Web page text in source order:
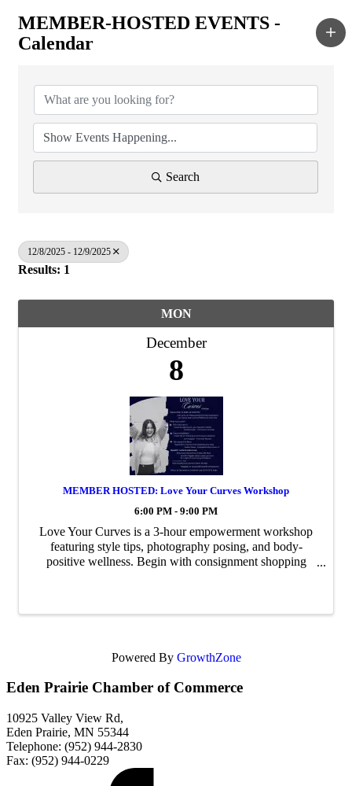
MEMBER-HOSTED EVENTS -
Calendar
Search
12/8/2025 - 12/9/2025
Results: 1
MON
December
8
MEMBER HOSTED: Love Your Curves Workshop
6:00 PM - 9:00 PM
Love Your Curves is a 3-hour empowerment workshop
featuring style tips, photography posing, and body-
positive wellness. Begin with consignment shopping
Powered By GrowthZone
Eden Prairie Chamber of Commerce
10925 Valley View Rd,
Eden Prairie, MN 55344
Telephone: (952) 944-2830
Fax: (952) 944-0229